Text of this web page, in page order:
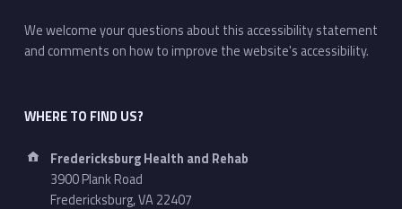
We welcome your questions about this accessibility statement
and comments on how to improve the website's accessibility.
WHERE TO FIND US?
Address:
Fredericksburg Health and Rehab
3900 Plank Road
Fredericksburg, VA 22407